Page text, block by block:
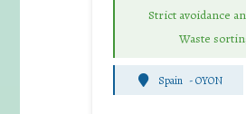
Strict avoidance
Waste
Spain -OYON